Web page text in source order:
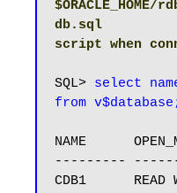
db.sql
script when
SQL> select
from
NAME
---------
CDB1